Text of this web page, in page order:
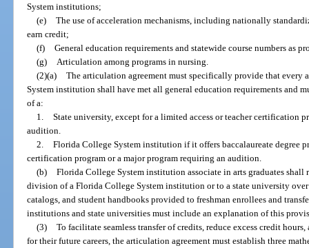
System institutions;
(e) The use of acceleration mechanisms, including nationally
earn credit;
(f) General education requirements and statewide course numbers as
(g)
Articulation among programs in nursing.
(2)(a) The articulation agreement must specifically provide that every
System institution shall have met all general education requirements and
of a:
1. State university, except for a limited access or teacher certification
audition.
2. Florida College System institution if it offers baccalaureate degree
certification program or a major program requiring an audition.
(b) Florida College System institution associate in arts graduates
division of a Florida College System institution or to a state university
catalogs, and student handbooks provided to freshman enrollees and
institutions and state universities must include an explanation of this
(3) To facilitate seamless transfer of credits, reduce excess credit
for their future careers, the articulation agreement must establish three